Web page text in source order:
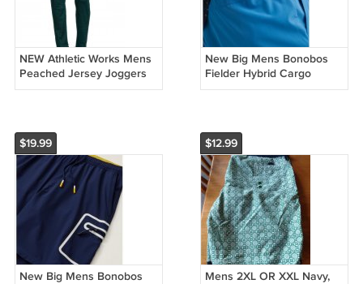
NEW Athletic Works Mens
Peached Jersey Joggers
Size Small in Green
New Big Mens Bonobos
Fielder Hybrid Cargo
Shorts 9" Light Blue Size
$19.99
New Big Mens Bonobos
$12.99
Mens 2XL OR XXL Navy,